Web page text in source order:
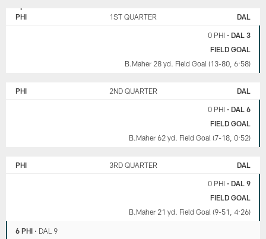
PHILADELPHIA
PHI 1ST QUARTER DAL
0 PHI • DAL 3
FIELD GOAL
B.Maher 28 yd. Field Goal (13-80, 6:58)
PHI 2ND QUARTER DAL
0 PHI • DAL 6
FIELD GOAL
B.Maher 62 yd. Field Goal (7-18, 0:52)
PHI 3RD QUARTER DAL
0 PHI • DAL 9
FIELD GOAL
B.Maher 21 yd. Field Goal (9-51, 4:26)
6 PHI • DAL 9